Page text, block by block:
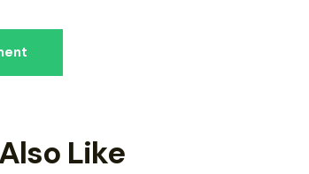
Like